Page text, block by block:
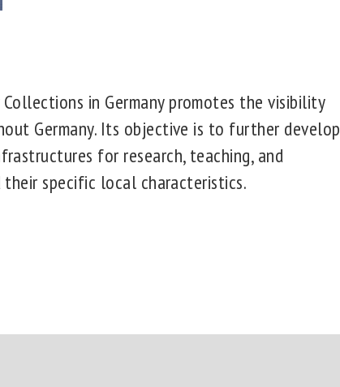
in Germany promotes the visibility
Germany. Its objective is to further develop
for research, teaching, and
specific local characteristics.